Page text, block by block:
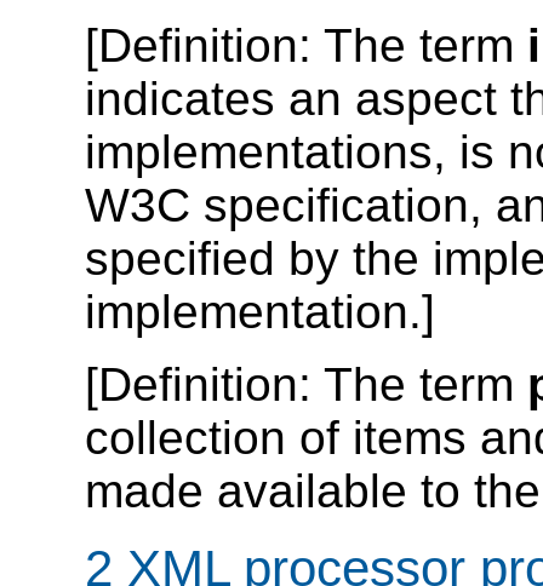
[Definition: The term
indicates an aspect
implementations, is
W3C specification,
specified by the
implementation.]
[Definition: The term
collection of items
made available to
2 XML processor